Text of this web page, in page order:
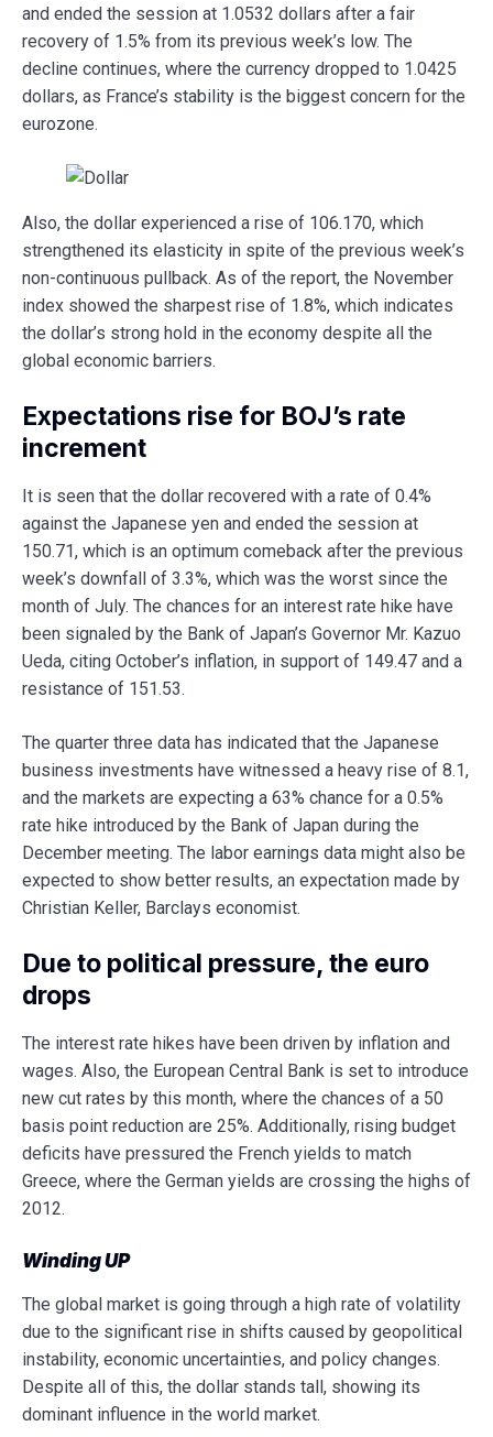
and ended the session at 1.0532 dollars after a fair
recovery of 1.5% from its previous week’s low. The
decline continues, where the currency dropped to 1.0425
dollars, as France’s stability is the biggest concern for the
eurozone.
Also, the dollar experienced a rise of 106.170, which
strengthened its elasticity in spite of the previous week’s
non-continuous pullback. As of the report, the November
index showed the sharpest rise of 1.8%, which indicates
the dollar’s strong hold in the economy despite all the
global economic barriers.
Expectations rise for BOJ’s rate
increment
It is seen that the dollar recovered with a rate of 0.4%
against the Japanese yen and ended the session at
150.71, which is an optimum comeback after the previous
week’s downfall of 3.3%, which was the worst since the
month of July. The chances for an interest rate hike have
been signaled by the Bank of Japan’s Governor Mr. Kazuo
Ueda, citing October’s inflation, in support of 149.47 and a
resistance of 151.53.
The quarter three data has indicated that the Japanese
business investments have witnessed a heavy rise of 8.1,
and the markets are expecting a 63% chance for a 0.5%
rate hike introduced by the Bank of Japan during the
December meeting. The labor earnings data might also be
expected to show better results, an expectation made by
Christian Keller, Barclays economist.
Due to political pressure, the euro
drops
The interest rate hikes have been driven by inflation and
wages. Also, the European Central Bank is set to introduce
new cut rates by this month, where the chances of a 50
basis point reduction are 25%. Additionally, rising budget
deficits have pressured the French yields to match
Greece, where the German yields are crossing the highs of
2012.
Winding UP
The global market is going through a high rate of volatility
due to the significant rise in shifts caused by geopolitical
instability, economic uncertainties, and policy changes.
Despite all of this, the dollar stands tall, showing its
dominant influence in the world market.